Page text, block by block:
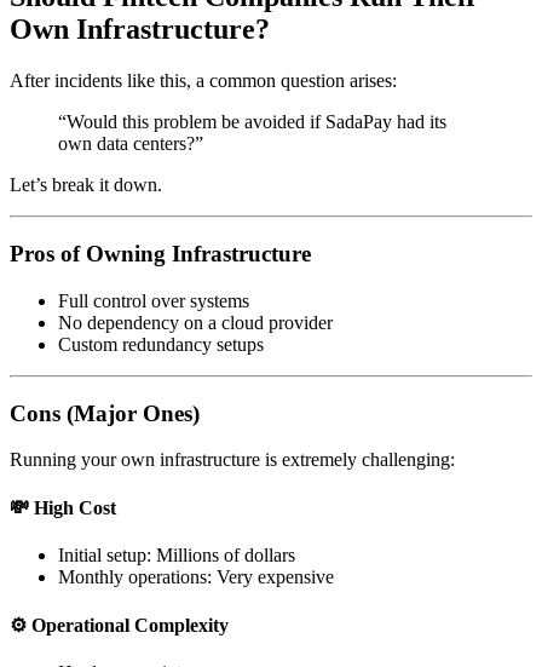
Own Infrastructure?
After incidents like this, a common question arises:
“Would this problem be avoided if SadaPay had its
own data centers?”
Let’s break it down.
Pros of Owning Infrastructure
Full control over systems
No dependency on a cloud provider
Custom redundancy setups
Cons (Major Ones)
Running your own infrastructure is extremely challenging:
💸 High Cost
Initial setup: Millions of dollars
Monthly operations: Very expensive
⚙️ Operational Complexity